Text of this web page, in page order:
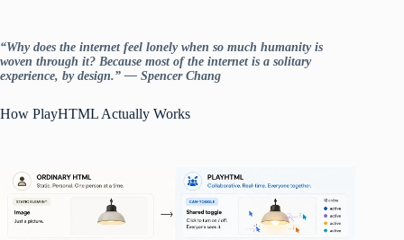
“Why does the internet feel lonely when so much humanity is
woven through it? Because most of the internet is a solitary
experience, by design.” — Spencer Chang
How PlayHTML Actually Works